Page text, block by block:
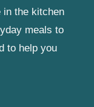
in the kitchen
meals to
to help you